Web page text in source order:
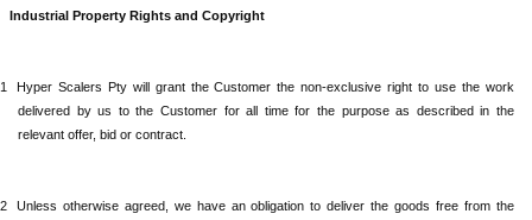
Industrial Property Rights and Copyright
Hyper Scalers Pty will grant the Customer the non-exclusive right to use the work
delivered by us to the Customer for all time for the purpose as described in the
relevant offer, bid or contract.
Unless otherwise agreed, we have an obligation to deliver the goods free from the